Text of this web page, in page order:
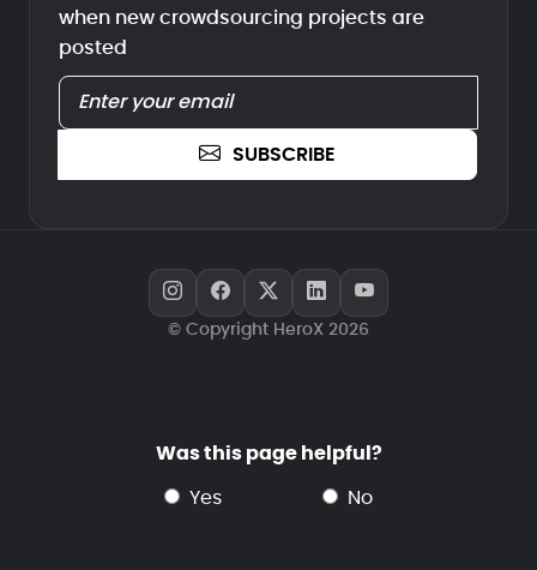
when new crowdsourcing projects are
posted
SUBSCRIBE
© Copyright HeroX 2026
Was this page helpful?
yes no